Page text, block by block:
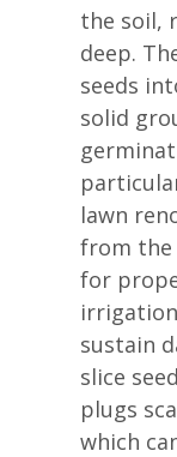
the soil,
deep.
seeds
solid
lawn
from the
for
sustain
slice
plugs
which